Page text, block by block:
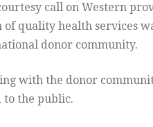
call on Western
of quality health services
donor community.
with the donor
to the public.